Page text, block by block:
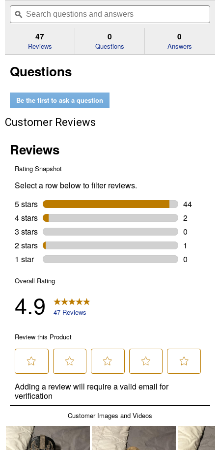
of
Read
for
Renegade
Narrow
Cowboy
Black
8D)
will
navigate
to
reviews.
Search
questions
and
ϙ
47
Reviews
0
Questions
0
Answers
Questions
Be the first to ask a question
Customer Reviews